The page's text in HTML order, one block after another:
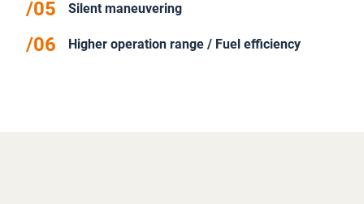
Silent maneuvering
Higher operation range / Fuel efficiency